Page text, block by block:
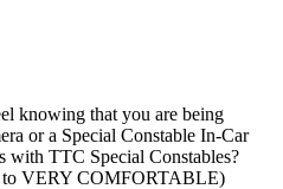
knowing that you are being
or a Special Constable In-Car
with TTC Special Constables?
VERY COMFORTABLE)